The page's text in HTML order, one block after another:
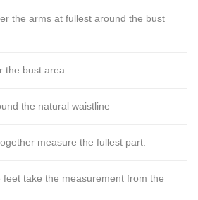
the arms at fullest around the bust
the bust area.
the natural waistline
measure the fullest part.
feet take the measurement from the